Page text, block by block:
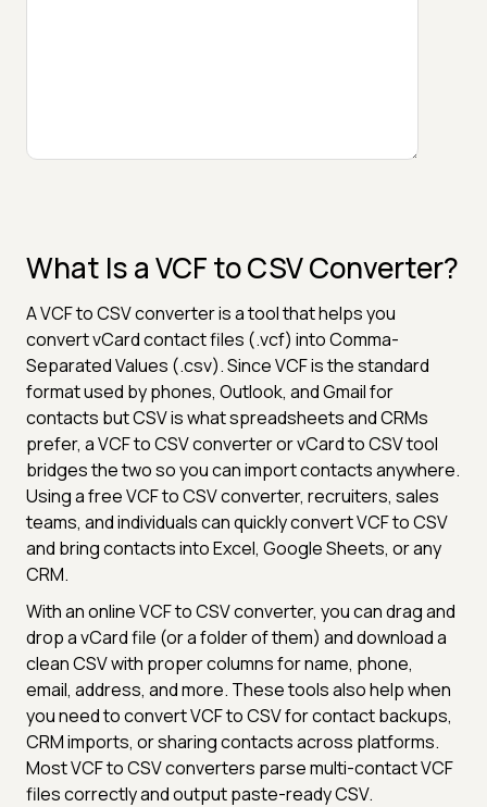
What Is a VCF to CSV Converter?
A VCF to CSV converter is a tool that helps you
convert vCard contact files (.vcf) into Comma-
Separated Values (.csv). Since VCF is the standard
format used by phones, Outlook, and Gmail for
contacts but CSV is what spreadsheets and CRMs
prefer, a VCF to CSV converter or vCard to CSV tool
bridges the two so you can import contacts anywhere.
Using a free VCF to CSV converter, recruiters, sales
teams, and individuals can quickly convert VCF to CSV
and bring contacts into Excel, Google Sheets, or any
CRM.
With an online VCF to CSV converter, you can drag and
drop a vCard file (or a folder of them) and download a
clean CSV with proper columns for name, phone,
email, address, and more. These tools also help when
you need to convert VCF to CSV for contact backups,
CRM imports, or sharing contacts across platforms.
Most VCF to CSV converters parse multi-contact VCF
files correctly and output paste-ready CSV.